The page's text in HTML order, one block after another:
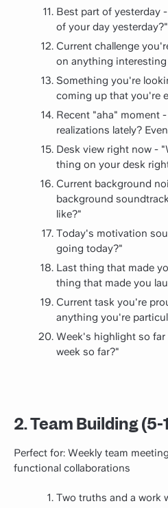
Best part of yesterday
of your day yesterday?"
Current challenge
on anything
Something you're
coming up that you're
Recent "aha" moment
realizations lately?
Desk view right now -
thing on your desk
Current background
background
like?"
Today's motivation
going today?"
Last thing that made
thing that made you
Current task you're
anything you're
Week's highlight so
week so far?"
2. Team Building
Perfect for: Weekly team
functional collaborations
Two truths and a work